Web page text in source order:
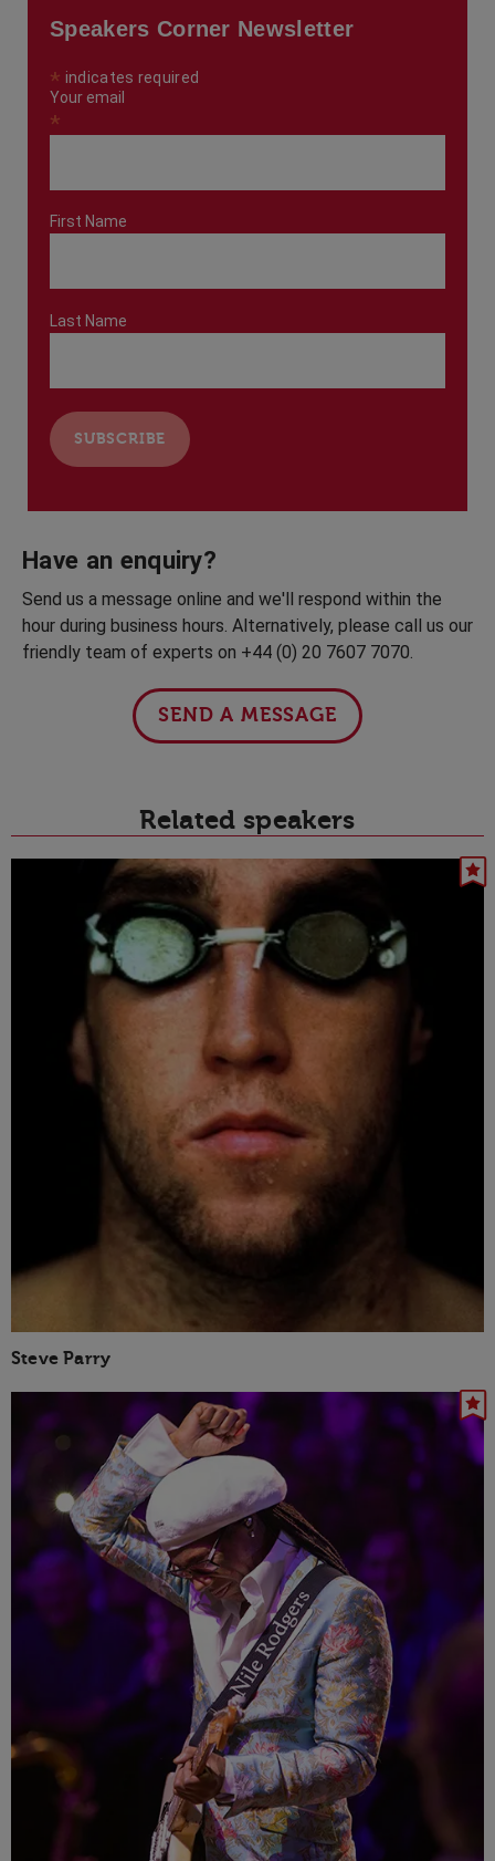
Speakers Corner Newsletter
* indicates required
Your email
*
First Name
Last Name
Have an enquiry?
Send us a message online and we'll respond within the
hour during business hours. Alternatively, please call us our
friendly team of experts on +44 (0) 20 7607 7070.
SEND A MESSAGE
Related speakers
Steve Parry